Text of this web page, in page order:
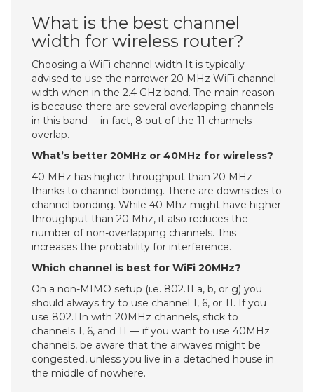
What is the best channel
width for wireless router?
Choosing a WiFi channel width It is typically
advised to use the narrower 20 MHz WiFi channel
width when in the 2.4 GHz band. The main reason
is because there are several overlapping channels
in this band— in fact, 8 out of the 11 channels
overlap.
What’s better 20MHz or 40MHz for wireless?
40 MHz has higher throughput than 20 MHz
thanks to channel bonding. There are downsides to
channel bonding. While 40 Mhz might have higher
throughput than 20 Mhz, it also reduces the
number of non-overlapping channels. This
increases the probability for interference.
Which channel is best for WiFi 20MHz?
On a non-MIMO setup (i.e. 802.11 a, b, or g) you
should always try to use channel 1, 6, or 11. If you
use 802.11n with 20MHz channels, stick to
channels 1, 6, and 11 — if you want to use 40MHz
channels, be aware that the airwaves might be
congested, unless you live in a detached house in
the middle of nowhere.